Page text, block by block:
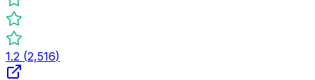
1.2 (2,516)